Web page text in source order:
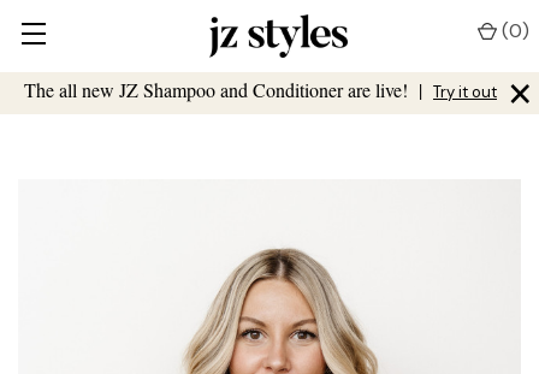
The all new JZ Shampoo and Conditioner are live! | Try it out ×
(0)